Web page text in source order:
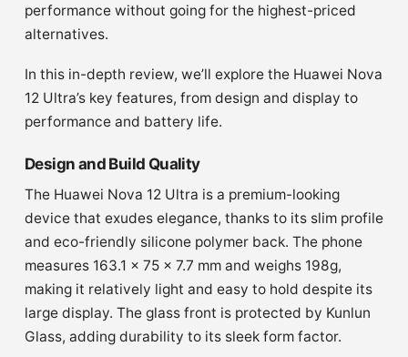
performance without going for the highest-priced
alternatives.
In this in-depth review, we’ll explore the Huawei Nova
12 Ultra’s key features, from design and display to
performance and battery life.
Design and Build Quality
The Huawei Nova 12 Ultra is a premium-looking
device that exudes elegance, thanks to its slim profile
and eco-friendly silicone polymer back. The phone
measures 163.1 x 75 x 7.7 mm and weighs 198g,
making it relatively light and easy to hold despite its
large display. The glass front is protected by Kunlun
Glass, adding durability to its sleek form factor.